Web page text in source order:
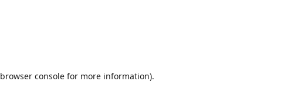
browser consolefor more information).